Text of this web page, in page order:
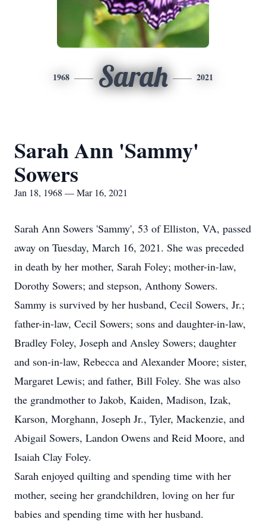
1968 Sarah 2021
Sarah Ann 'Sammy'
Sowers
Jan 18, 1968 — Mar 16, 2021
Sarah Ann Sowers 'Sammy', 53 of Elliston, VA, passed
away on Tuesday, March 16, 2021. She was preceded
in death by her mother, Sarah Foley; mother-in-law,
Dorothy Sowers; and stepson, Anthony Sowers.
Sammy is survived by her husband, Cecil Sowers, Jr.;
father-in-law, Cecil Sowers; sons and daughter-in-law,
Bradley Foley, Joseph and Ansley Sowers; daughter
and son-in-law, Rebecca and Alexander Moore; sister,
Margaret Lewis; and father, Bill Foley. She was also
the grandmother to Jakob, Kaiden, Madison, Izak,
Karson, Morghann, Joseph Jr., Tyler, Mackenzie, and
Abigail Sowers, Landon Owens and Reid Moore, and
Isaiah Clay Foley.
Sarah enjoyed quilting and spending time with her
mother, seeing her grandchildren, loving on her fur
babies and spending time with her husband.